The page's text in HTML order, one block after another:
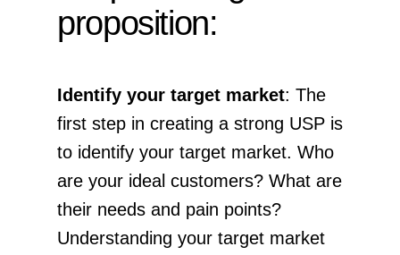
proposition:
Identify your target market: The
first step in creating a strong USP is
to identify your target market. Who
are your ideal customers? What are
their needs and pain points?
Understanding your target market